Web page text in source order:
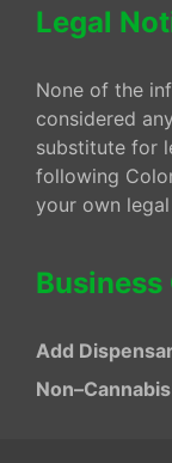
Legal
None of the
considered
substitute for
following
your own
Add